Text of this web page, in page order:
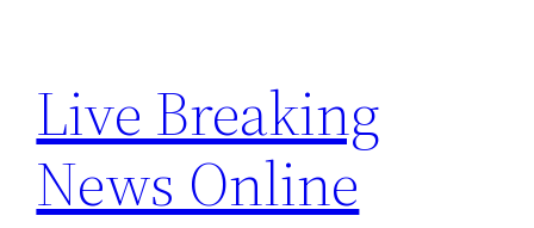
content
Live Breaking
News Online